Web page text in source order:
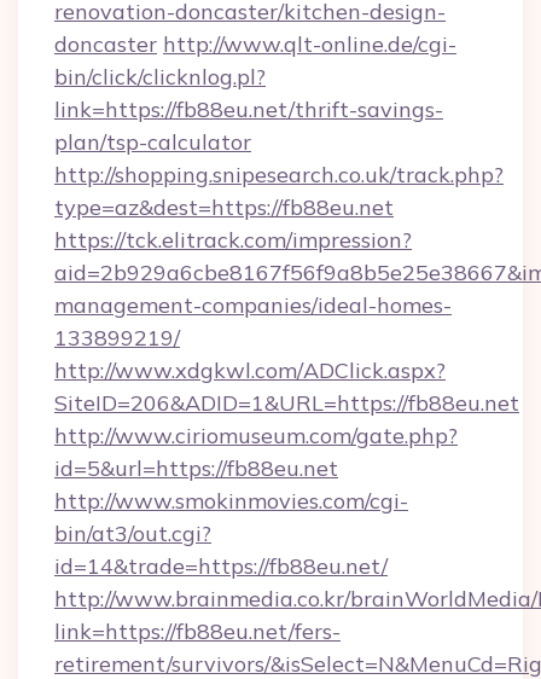
renovation-doncaster/kitchen-design-
doncaster http://www.qlt-online.de/cgi-
bin/click/clicknlog.pl?
link=https://fb88eu.net/thrift-savings-
plan/tsp-calculator
http://shopping.snipesearch.co.uk/track.php?
type=az&dest=https://fb88eu.net
https://tck.elitrack.com/impression?
management-companies/ideal-homes-
133899219/
http://www.xdgkwl.com/ADClick.aspx?
SiteID=206&ADID=1&URL=https://fb88eu.net
http://www.ciriomuseum.com/gate.php?
id=5&url=https://fb88eu.net
http://www.smokinmovies.com/cgi-
bin/at3/out.cgi?
id=14&trade=https://fb88eu.net/
http://www.brainmedia.co.kr/brainWorldMedia/
link=https://fb88eu.net/fers-
retirement/survivors/